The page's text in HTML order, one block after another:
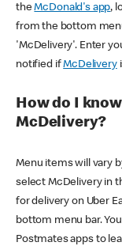
theMcDonald's app,
from the bottom
'McDelivery'. Enter
notified ifMcDelivery
How do I
McDelivery?
Menu items will vary
select McDelivery in
for delivery on Uber
bottom menu bar.
Postmates apps to